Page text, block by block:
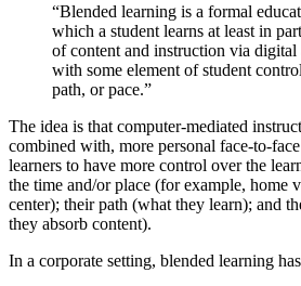
“Blended learning is a formal
which a student learns at least in
of content and instruction via digital
with some element of student
path, or pace.”
The idea is that computer-mediated
combined with, more personal face-to-
learners to have more control over the
the time and/or place (for example, home
center); their path (what they learn); and
they absorb content).
In a corporate setting, blended learning